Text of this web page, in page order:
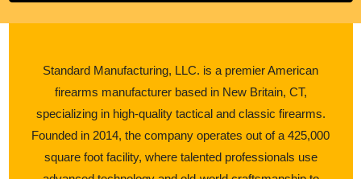
Standard Manufacturing, LLC. is a premier American
firearms manufacturer based in New Britain, CT,
specializing in high-quality tactical and classic firearms.
Founded in 2014, the company operates out of a 425,000
square foot facility, where talented professionals use